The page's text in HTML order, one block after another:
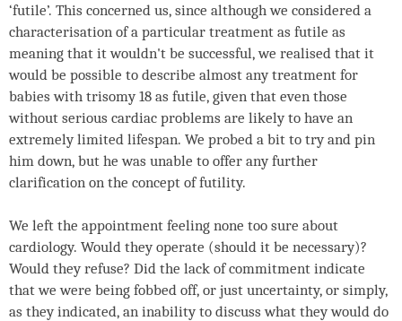
‘futile’. This concerned us, since although we considered a
characterisation of a particular treatment as futile as
meaning that it wouldn't be successful, we realised that it
would be possible to describe almost any treatment for
babies with trisomy 18 as futile, given that even those
without serious cardiac problems are likely to have an
extremely limited lifespan. We probed a bit to try and pin
him down, but he was unable to offer any further
clarification on the concept of futility.
We left the appointment feeling none too sure about
cardiology. Would they operate (should it be necessary)?
Would they refuse? Did the lack of commitment indicate
that we were being fobbed off, or just uncertainty, or simply,
as they indicated, an inability to discuss what they would do